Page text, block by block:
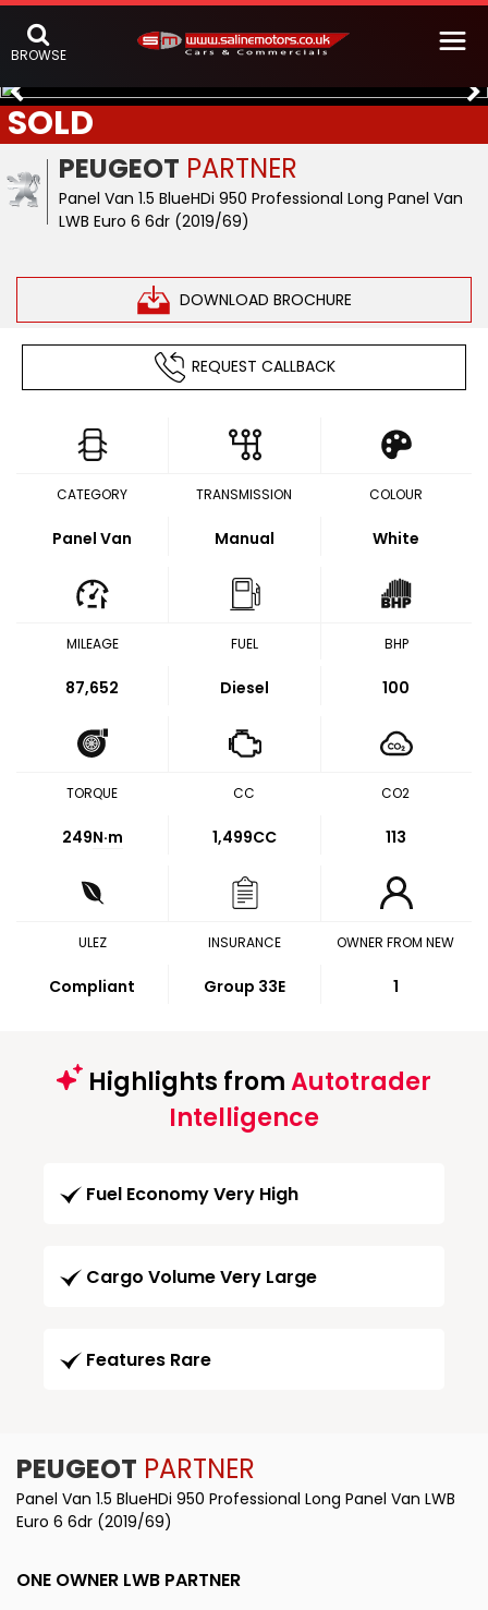
BROWSE
PEUGEOT PARTNER
Panel Van 1.5 BlueHDi 950 Professional Long Panel Van
LWB Euro 6 6dr (2019/69)
DOWNLOAD BROCHURE
SOLD
REQUEST CALLBACK
CATEGORY
Panel Van
TRANSMISSION
Manual
COLOUR
White
MILEAGE
87,652
FUEL
Diesel
BHP
100
TORQUE
249N·m
CC
1,499CC
CO2
113
ULEZ
Compliant
INSURANCE
Group 33E
OWNER FROM NEW
1
Highlights fromAutotrader
Intelligence
Fuel Economy Very High
Cargo Volume Very Large
Features Rare
PEUGEOT PARTNER
Panel Van 1.5 BlueHDi 950 Professional Long Panel Van LWB
Euro 6 6dr (2019/69)
ONE OWNER LWB PARTNER